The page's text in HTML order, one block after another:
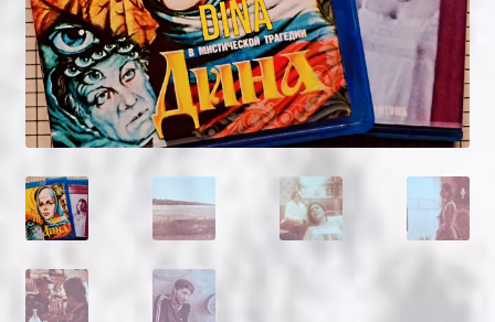
Privacy Policy
Refunds, Returns and Replacement Policy
Wishlist